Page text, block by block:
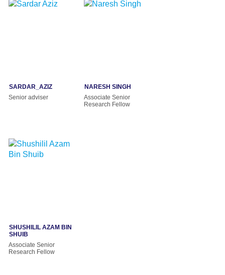
SARDAR_AZIZ
Senior adviser
NARESH SINGH
Associate Senior
Research Fellow
SHUSHILIL AZAM BIN
SHUIB
Associate Senior
Research Fellow